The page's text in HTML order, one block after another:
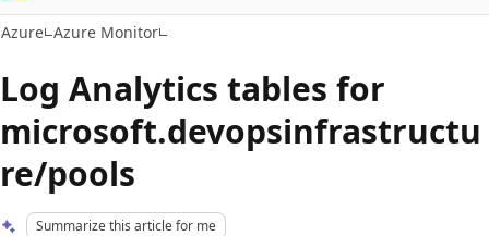
Azure Azure Monitor
Log Analytics tables for
microsoft.devopsinfrastructu
re/pools
Summarize this article for me